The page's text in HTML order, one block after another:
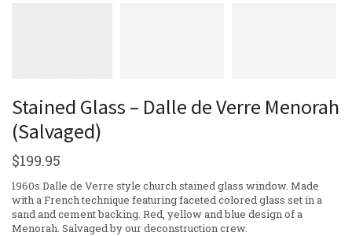
Stained Glass – Dalle de Verre Menorah
(Salvaged)
$199.95
1960s Dalle de Verre style church stained glass window. Made
with a French technique featuring faceted colored glass set in a
sand and cement backing. Red, yellow and blue design of a
Menorah. Salvaged by our deconstruction crew.